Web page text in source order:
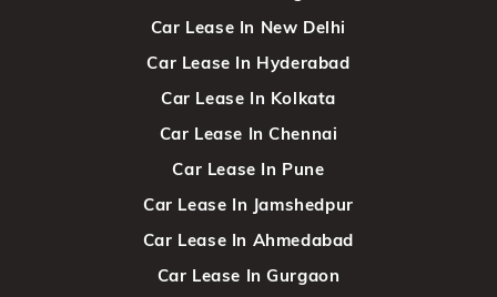
Car Lease In New Delhi
Car Lease In Hyderabad
Car Lease In Kolkata
Car Lease In Chennai
Car Lease In Pune
Car Lease In Jamshedpur
Car Lease In Ahmedabad
Car Lease In Gurgaon